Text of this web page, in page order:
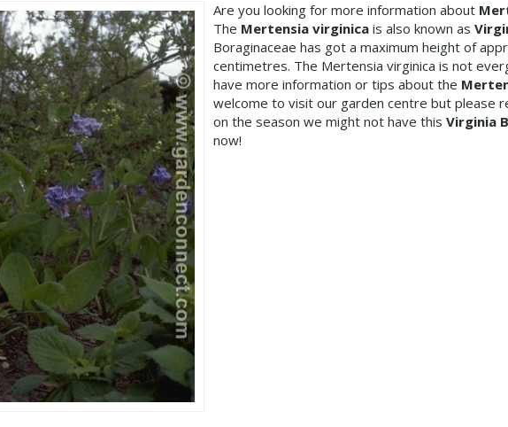
Are you looking for more information about
The Mertensia virginica is also known as
Boraginaceae has got a maximum height of
centimetres. The Mertensia virginica is not
have more information or tips about the
welcome to visit our garden centre but please
on the season we might not have this Virginia
now!